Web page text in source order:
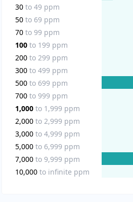
30 to 49ppm
50 to 69ppm
70 to 99ppm
100 to 199ppm
200 to 299ppm
300 to 499ppm
500 to 699ppm
700 to 999ppm
1,000 to 1,999ppm
2,000 to 2,999ppm
3,000 to 4,999ppm
5,000 to 6,999ppm
7,000 to 9,999ppm
10,000 to infinite ppm